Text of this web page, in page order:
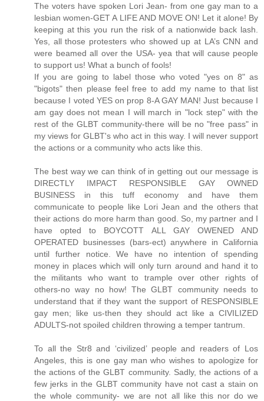
The voters have spoken Lori Jean- from one gay man to a
lesbian women-GET A LIFE AND MOVE ON! Let it alone! By
keeping at this you run the risk of a nationwide back lash.
Yes, all those protesters who showed up at LA’s CNN and
were beamed all over the USA- yea that will cause people
to support us! What a bunch of fools!
If you are going to label those who voted "yes on 8" as
"bigots" then please feel free to add my name to that list
because I voted YES on prop 8-A GAY MAN! Just because I
am gay does not mean I will march in "lock step" with the
rest of the GLBT community-there will be no "free pass" in
my views for GLBT's who act in this way. I will never support
the actions or a community who acts like this.
The best way we can think of in getting out our message is
DIRECTLY IMPACT RESPONSIBLE GAY OWNED
BUSINESS in this tuff economy and have them
communicate to people like Lori Jean and the others that
their actions do more harm than good. So, my partner and I
have opted to BOYCOTT ALL GAY OWENED AND
OPERATED businesses (bars-ect) anywhere in California
until further notice. We have no intention of spending
money in places which will only turn around and hand it to
the militants who want to trample over other rights of
others-no way no how! The GLBT community needs to
understand that if they want the support of RESPONSIBLE
gay men; like us-then they should act like a CIVILIZED
ADULTS-not spoiled children throwing a temper tantrum.
To all the Str8 and ‘civilized’ people and readers of Los
Angeles, this is one gay man who wishes to apologize for
the actions of the GLBT community. Sadly, the actions of a
few jerks in the GLBT community have not cast a stain on
the whole community- we are not all like this nor do we